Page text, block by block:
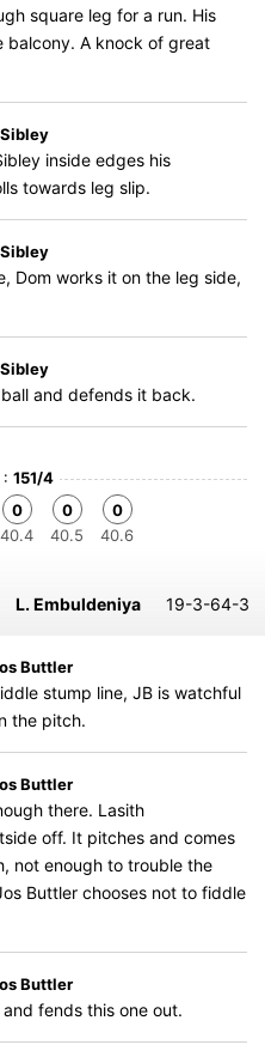
square leg for a run. His
balcony. A knock of great
inside edges his
towards leg slip.
Dom works it on the leg side,
and defends it back.
151/4
0
40.4
0
40.5
0
40.6
L. Embuldeniya 19-3-64-3
Buttler
stump line, JB is watchful
the pitch.
Buttler
there. Lasith
off. It pitches and comes
not enough to trouble the
Buttler chooses not to fiddle
Buttler
fends this one out.